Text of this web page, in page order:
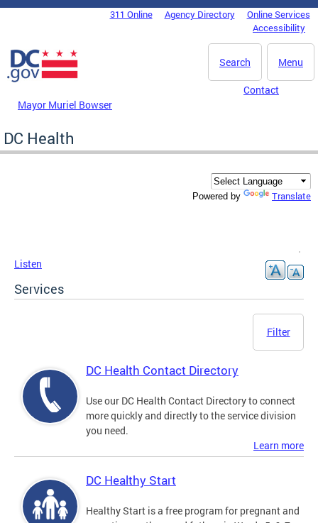
Skip to main content
DC Agency Top Menu311 Online Agency Directory
Online Services
Accessibility
Menu
Search
Mayor Muriel Bowser
Contact
DC Health
Powered by Translate
Listen
Services
Filter
DC Health Contact Directory
Use our DC Health Contact Directory to connect
more quickly and directly to the service division
you need.
Learn more
DC Healthy Start
Healthy Start is a free program for pregnant and